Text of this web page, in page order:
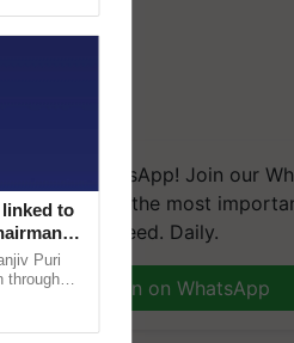
We're on WhatsApp! Join our
and get the most
you need. Daily.
Join on WhatsApp
linked to
Puri
through